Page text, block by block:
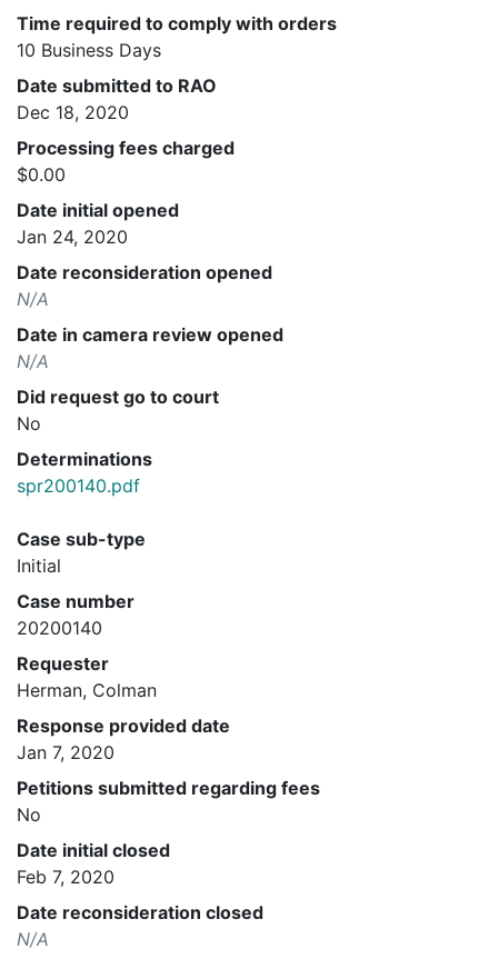
Time required to comply with orders
10 Business Days
Date submitted to RAO
Dec 18, 2020
Processing fees charged
$0.00
Date initial opened
Jan 24, 2020
Date reconsideration opened
N/A
Date in camera review opened
N/A
Did request go to court
No
Determinations
spr200140.pdf
Case sub-type
Initial
Case number
20200140
Requester
Herman, Colman
Response provided date
Jan 7, 2020
Petitions submitted regarding fees
No
Date initial closed
Feb 7, 2020
Date reconsideration closed
N/A